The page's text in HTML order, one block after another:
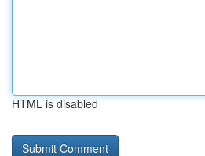
HTML is disabled